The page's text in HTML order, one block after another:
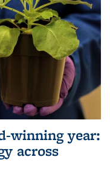
winning year:
across